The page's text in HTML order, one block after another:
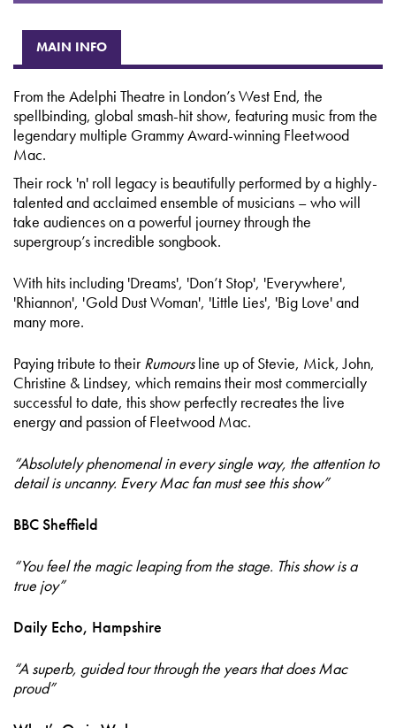
MAIN INFO
From the Adelphi Theatre in London’s West End, the
spellbinding, global smash-hit show, featuring music from the
legendary multiple Grammy Award-winning Fleetwood
Mac.
Their rock 'n' roll legacy is beautifully performed by a highly-
talented and acclaimed ensemble of musicians – who will
take audiences on a powerful journey through the
supergroup’s incredible songbook.
With hits including 'Dreams', 'Don’t Stop', 'Everywhere',
'Rhiannon', 'Gold Dust Woman', 'Little Lies', 'Big Love'and
many more.
Paying tribute to theirRumoursline up of Stevie, Mick, John,
Christine & Lindsey, which remains their most commercially
successful to date, this show perfectly recreates the live
energy and passion of Fleetwood Mac.
“Absolutely phenomenal in every single way, the attention to
detail is uncanny. Every Mac fan must see this show”
BBC Sheffield
“You feel the magic leaping from the stage. This show is a
true joy”
Daily Echo, Hampshire
“A superb, guided tour through the years that does Mac
proud”